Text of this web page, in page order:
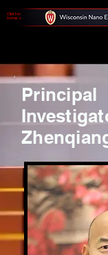
Click for
home ->
Principal